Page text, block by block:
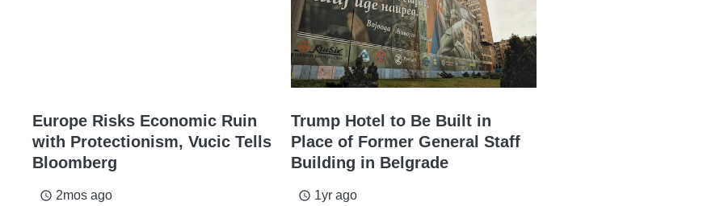
Europe Risks Economic Ruin
with Protectionism, Vucic Tells
Bloomberg
access_time 2mos ago
Trump Hotel to Be Built in
Place of Former General Staff
Building in Belgrade
access_time 1yr ago